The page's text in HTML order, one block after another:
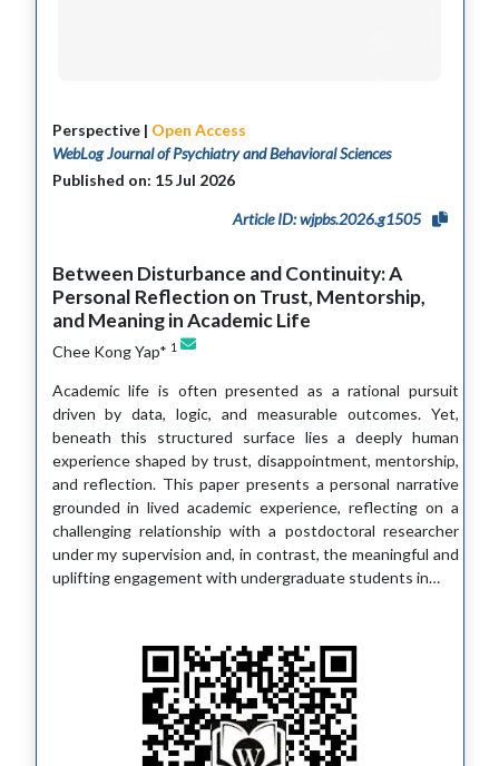
Perspective | Open Access
WebLog Journal of Psychiatry and Behavioral Sciences
Published on: 15 Jul 2026
Article ID: wjpbs.2026.g1505
Between Disturbance and Continuity: A
Personal Reflection on Trust, Mentorship,
and Meaning in Academic Life
Chee Kong Yap* 1
Academic life is often presented as a rational pursuit
driven by data, logic, and measurable outcomes. Yet,
beneath this structured surface lies a deeply human
experience shaped by trust, disappointment, mentorship,
and reflection. This paper presents a personal narrative
grounded in lived academic experience, reflecting on a
challenging relationship with a postdoctoral researcher
under my supervision and, in contrast, the meaningful and
uplifting engagement with undergraduate students in…